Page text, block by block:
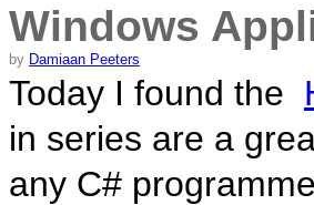
Windows
by Damiaan Peeters
Today I found the
in series are a
any C#